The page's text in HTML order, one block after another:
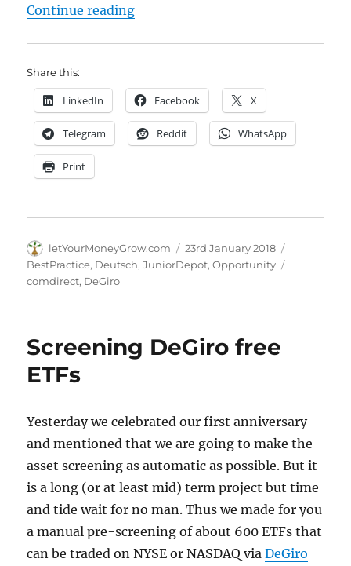
Continue reading"JuniorDepot I – Eröffnung bei
Share this:
LinkedIn Facebook X
Telegram Reddit WhatsApp
Print
Author
letYourMoneyGrow.com
Posted
on
23rd January 2018
BestPractice, Deutsch,JuniorDepot,Opportunity
comdirect, DeGiro
Screening DeGiro free
ETFs
Yesterday we celebrated our first anniversary
and mentioned that we are going to make the
asset screening as automatic as possible. But it
is a long (or at least mid) term project but time
and tide wait for no man. Thus we made for you
a manual pre-screening of about 600 ETFs that
can be traded on NYSE or NASDAQ viaDeGiro